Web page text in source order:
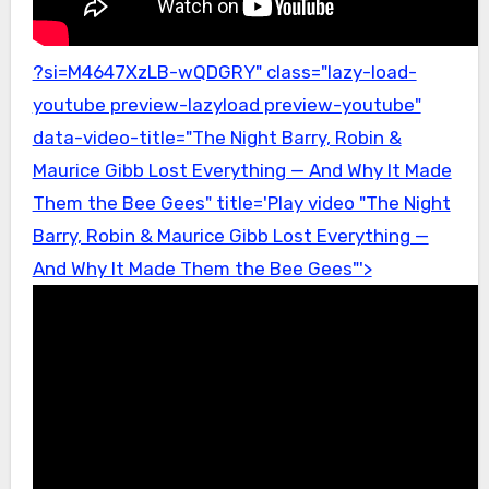
?si=M4647XzLB-wQDGRY" class="lazy-load-
youtube preview-lazyload preview-youtube"
data-video-title="The Night Barry, Robin &
Maurice Gibb Lost Everything — And Why It Made
Them the Bee Gees" title='Play video "The Night
Barry, Robin & Maurice Gibb Lost Everything —
And Why It Made Them the Bee Gees"'>